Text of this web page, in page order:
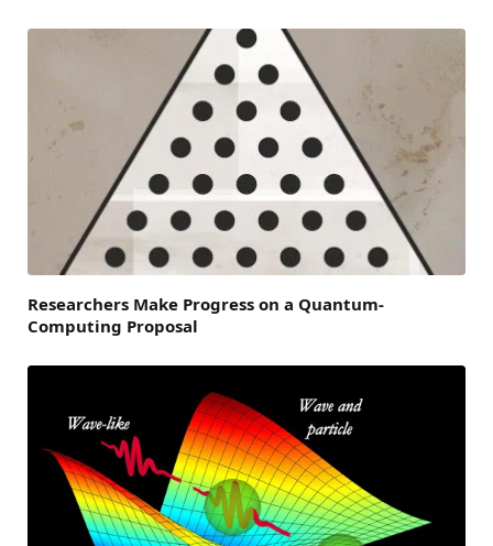
Researchers Make Progress on a Quantum-
Computing Proposal